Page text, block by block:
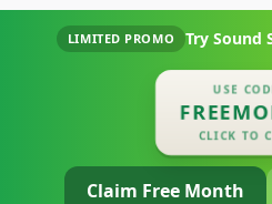
LIMITED PROMO Try Sound
USE
CLICK TO
Claim Free Month